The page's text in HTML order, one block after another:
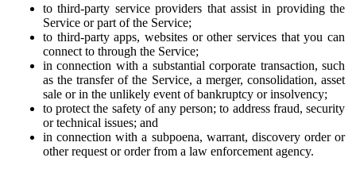
to third-party service providers that assist in providing the
Service or part of the Service;
to third-party apps, websites or other services that you can
connect to through the Service;
in connection with a substantial corporate transaction, such
as the transfer of the Service, a merger, consolidation, asset
sale or in the unlikely event of bankruptcy or insolvency;
to protect the safety of any person; to address fraud, security
or technical issues; and
in connection with a subpoena, warrant, discovery order or
other request or order from a law enforcement agency.